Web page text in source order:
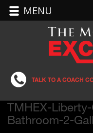
TALK TO A COACH
TMHEX-
Bathroom-2-
MENU